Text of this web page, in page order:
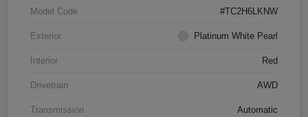
Model Code #TC2H6LKNW
Exterior Platinum White Pearl
Interior Red
Drivetrain AWD
Transmission Automatic